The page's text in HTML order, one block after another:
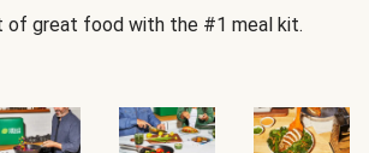
of great food with the #1 meal kit.